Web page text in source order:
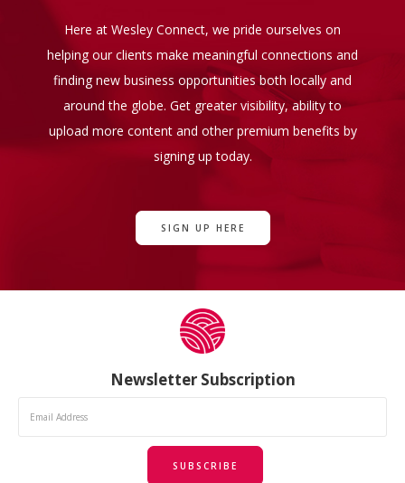
Here at Wesley Connect, we pride ourselves on
helping our clients make meaningful connections and
finding new business opportunities both locally and
around the globe. Get greater visibility, ability to
upload more content and other premium benefits by
signing up today.
SIGN UP HERE
Newsletter Subscription
SUBSCRIBE